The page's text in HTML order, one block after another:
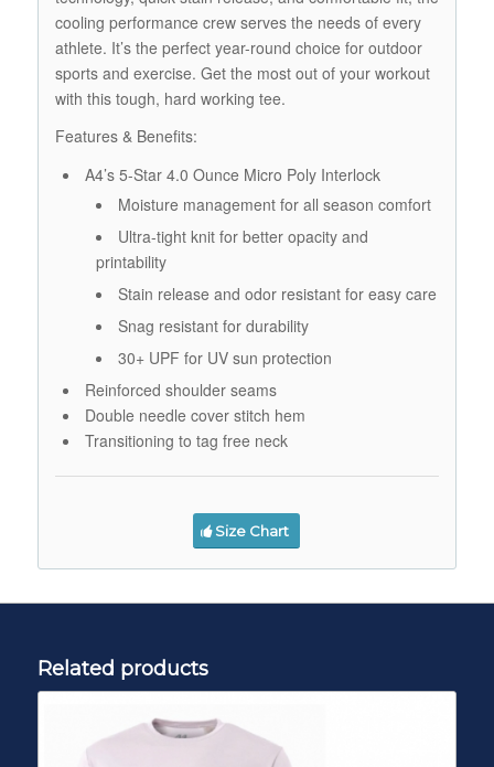
cooling performance crew serves the needs of every
athlete. It’s the perfect year-round choice for outdoor
sports and exercise. Get the most out of your workout
with this tough, hard working tee.
Features & Benefits:
A4’s 5-Star 4.0 Ounce Micro Poly Interlock
Moisture management for all season comfort
Ultra-tight knit for better opacity and
printability
Stain release and odor resistant for easy care
Snag resistant for durability
30+ UPF for UV sun protection
Reinforced shoulder seams
Double needle cover stitch hem
Transitioning to tag free neck
Size Chart
Related products